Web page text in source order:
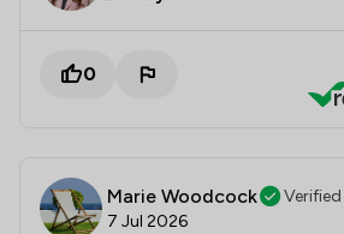
0
Marie Woodcock
Verified
7 Jul 2026